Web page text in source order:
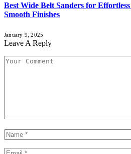
Best Wide Belt Sanders for
Smooth Finishes
January 9, 2025
Leave A Reply